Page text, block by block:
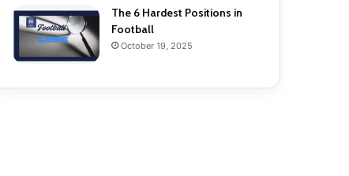
The 6 Hardest Positions in
Football
October 19, 2025